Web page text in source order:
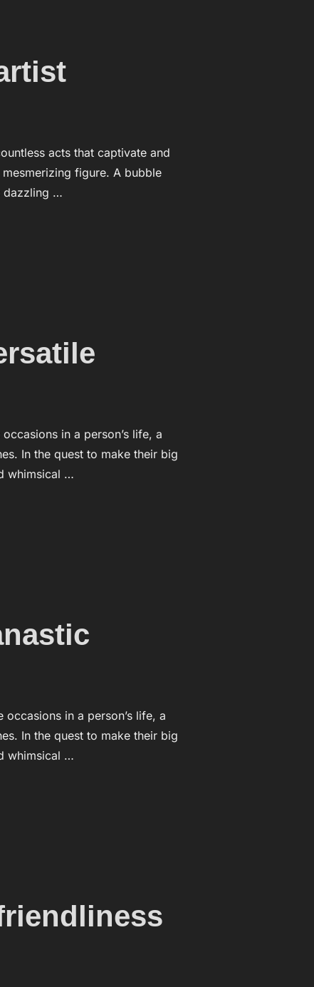
acts that captivate and
figure. A bubble
dazzling …
in a person’s life, a
In the quest to make their big
whimsical …
in a person’s life, a
In the quest to make their big
whimsical …